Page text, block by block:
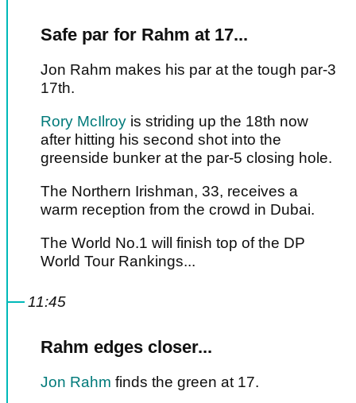
Safe par for Rahm at 17...
Jon Rahm makes his par at the tough par-3
17th.
Rory McIlroy is striding up the 18th now
after hitting his second shot into the
greenside bunker at the par-5 closing hole.
The Northern Irishman, 33, receives a
warm reception from the crowd in Dubai.
The World No.1 will finish top of the DP
World Tour Rankings...
11:45
Rahm edges closer...
Jon Rahm finds the green at 17.